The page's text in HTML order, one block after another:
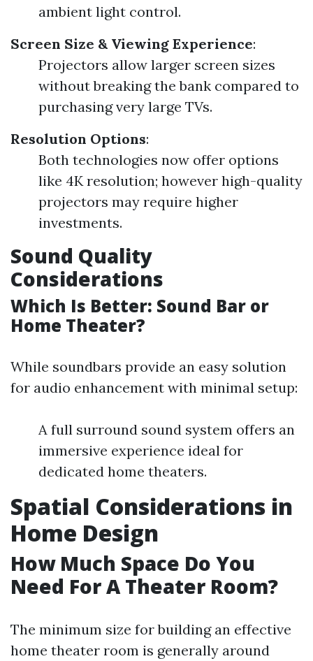
ambient light control.
Screen Size & Viewing Experience:
Projectors allow larger screen sizes
without breaking the bank compared to
purchasing very large TVs.
Resolution Options:
Both technologies now offer options
like 4K resolution; however high-quality
projectors may require higher
investments.
Sound Quality
Considerations
Which Is Better: Sound Bar or
Home Theater?
While soundbars provide an easy solution
for audio enhancement with minimal setup:
A full surround sound system offers an
immersive experience ideal for
dedicated home theaters.
Spatial Considerations in
Home Design
How Much Space Do You
Need For A Theater Room?
The minimum size for building an effective
home theater room is generally around